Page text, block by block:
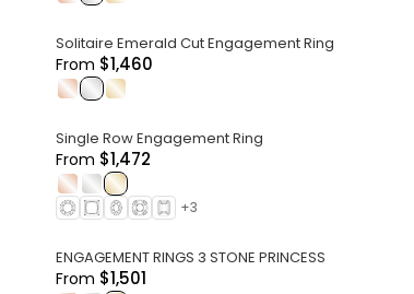
Solitaire Emerald Cut Engagement Ring
From $1,460
. .
Single Row Engagement Ring
From $1,472
. .
+3
ENGAGEMENT RINGS 3 STONE PRINCESS
From $1,501